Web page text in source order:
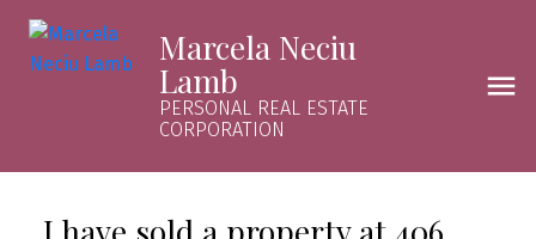
Marcela Neciu
Lamb
PERSONAL REAL ESTATE
CORPORATION